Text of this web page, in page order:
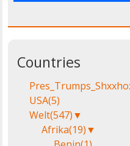
Countries
USA(5)
Welt(547)▼
Afrika(19)▼